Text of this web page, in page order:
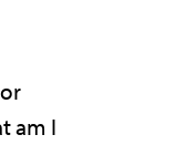
am I